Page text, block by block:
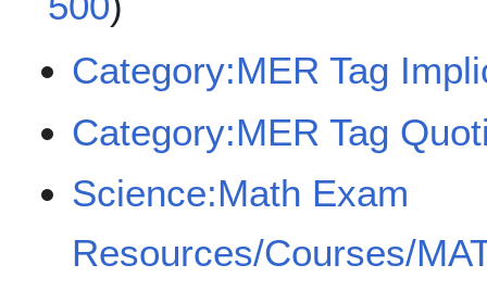
Category:MER Tag
Category:MER Tag
Science:Math Exam
Resources/Courses/